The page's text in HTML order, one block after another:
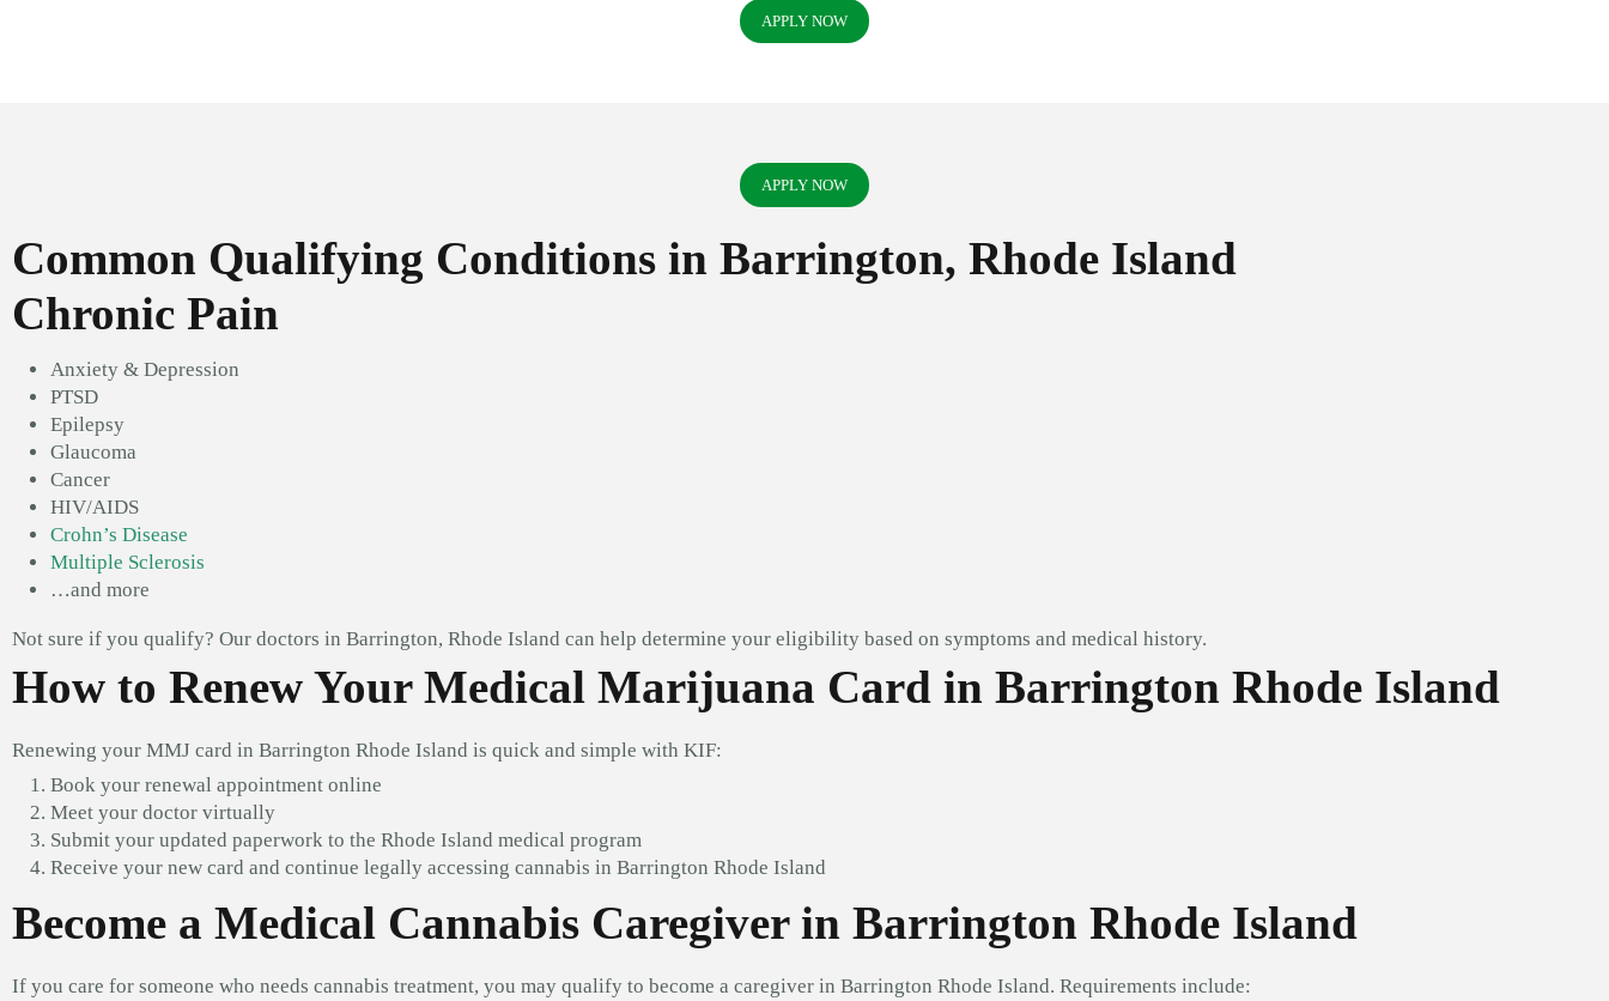
APPLY NOW
APPLY NOW
Common Qualifying Conditions in Barrington, Rhode Island
Chronic Pain
Anxiety & Depression
PTSD
Epilepsy
Glaucoma
Cancer
HIV/AIDS
Crohn’s Disease
Multiple Sclerosis
…and more
Not sure if you qualify? Our doctors in Barrington, Rhode Island can help determine your eligibility based on symptoms and medical history.
How to Renew Your Medical Marijuana Card in Barrington Rhode Island
Renewing your MMJ card in Barrington Rhode Island is quick and simple with KIF:
Book your renewal appointment online
Meet your doctor virtually
Submit your updated paperwork to the Rhode Island medical program
Receive your new card and continue legally accessing cannabis in Barrington Rhode Island
Become a Medical Cannabis Caregiver in Barrington Rhode Island
If you care for someone who needs cannabis treatment, you may qualify to become a caregiver in Barrington Rhode Island. Requirements include: